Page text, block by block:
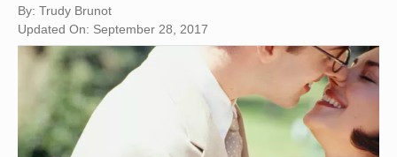
By: Trudy Brunot
Updated On: September 28, 2017